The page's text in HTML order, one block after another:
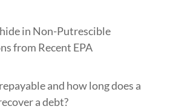
in Non-Putrescible
from Recent EPA
and how long does a
a debt?